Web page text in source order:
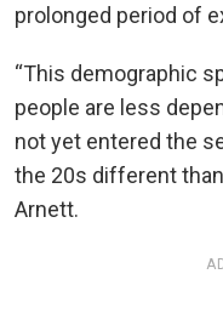
prolonged period of
“This demographic
people are less
not yet entered the
the 20s different
Arnett.